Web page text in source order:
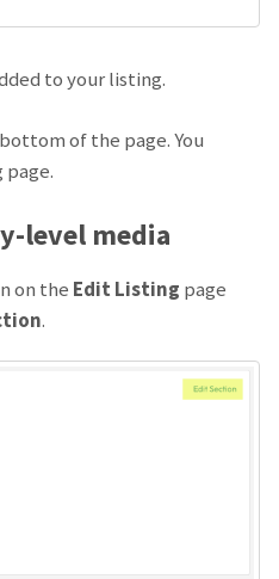
to your listing.
of the page. You
level media
on the Edit Listing page
.